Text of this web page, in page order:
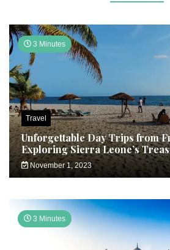
3 Minutes
Travel
Unforgettable Day Trips from
Exploring Sierra Leone’s
November 1, 2023
3 Minutes